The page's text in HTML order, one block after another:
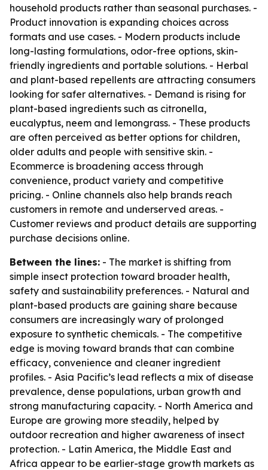
household products rather than seasonal purchases. -
Product innovation is expanding choices across
formats and use cases. - Modern products include
long-lasting formulations, odor-free options, skin-
friendly ingredients and portable solutions. - Herbal
and plant-based repellents are attracting consumers
looking for safer alternatives. - Demand is rising for
plant-based ingredients such as citronella,
eucalyptus, neem and lemongrass. - These products
are often perceived as better options for children,
older adults and people with sensitive skin. -
Ecommerce is broadening access through
convenience, product variety and competitive
pricing. - Online channels also help brands reach
customers in remote and underserved areas. -
Customer reviews and product details are supporting
purchase decisions online.
Between the lines: - The market is shifting from
simple insect protection toward broader health,
safety and sustainability preferences. - Natural and
plant-based products are gaining share because
consumers are increasingly wary of prolonged
exposure to synthetic chemicals. - The competitive
edge is moving toward brands that can combine
efficacy, convenience and cleaner ingredient
profiles. - Asia Pacific’s lead reflects a mix of disease
prevalence, dense populations, urban growth and
strong manufacturing capacity. - North America and
Europe are growing more steadily, helped by
outdoor recreation and higher awareness of insect
protection. - Latin America, the Middle East and
Africa appear to be earlier-stage growth markets as